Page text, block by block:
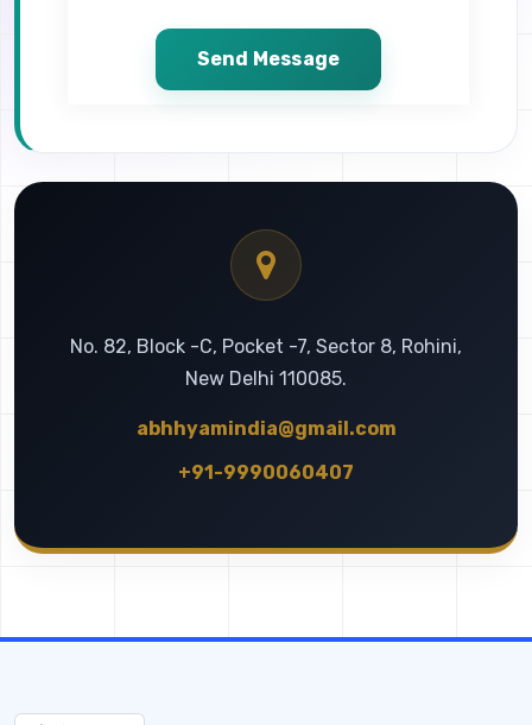
Send Message
No. 82, Block -C, Pocket -7, Sector 8, Rohini,
New Delhi 110085.
abhhyamindia@gmail.com
+91-9990060407